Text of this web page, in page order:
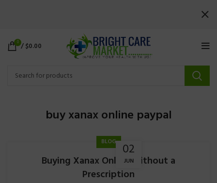
0 /$0.00
buy xanax online paypal
02
JUN
BLOG
Buying Xanax Online Without a
Prescription